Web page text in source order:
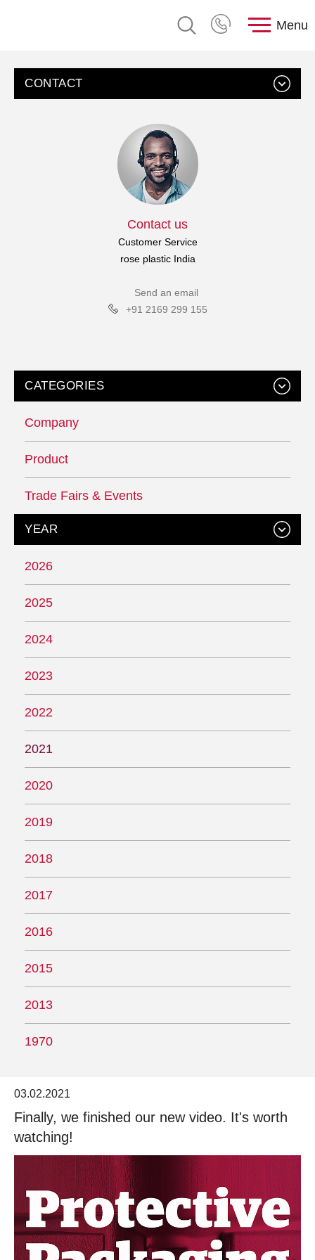
Menu
03.02.2021
Finally, we finished our new video. It's worth
watching!
CONTACT
Contact us
Customer Service
rose plastic India
Send an email
+91 2169 299 155
CATEGORIES
Company
Product
Trade Fairs & Events
YEAR
2026
2025
2024
2023
2022
2021
2020
2019
2018
2017
2016
2015
2013
1970